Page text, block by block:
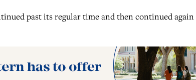
past its regular time and then continued again